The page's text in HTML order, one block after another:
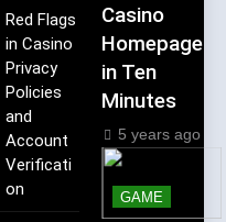
Red Flags
in Casino
Privacy
Policies
and
Account
Verificati
on
Casino
Homepage
in Ten
Minutes
5 years ago
GAME